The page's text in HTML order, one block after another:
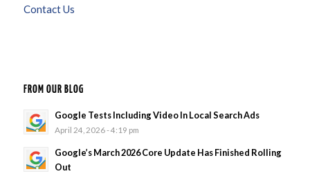
Contact Us
FROM OUR BLOG
Google Tests Including Video In Local Search Ads
April 24, 2026 - 4:19 pm
Google’s March 2026 Core Update Has Finished Rolling
Out